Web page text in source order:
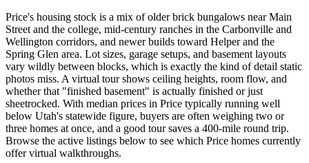
Price's housing stock is a mix of older brick bungalows near Main
Street and the college, mid-century ranches in the Carbonville and
Wellington corridors, and newer builds toward Helper and the
Spring Glen area. Lot sizes, garage setups, and basement layouts
vary wildly between blocks, which is exactly the kind of detail static
photos miss. A virtual tour shows ceiling heights, room flow, and
whether that "finished basement" is actually finished or just
sheetrocked. With median prices in Price typically running well
below Utah's statewide figure, buyers are often weighing two or
three homes at once, and a good tour saves a 400-mile round trip.
Browse the active listings below to see which Price homes currently
offer virtual walkthroughs.